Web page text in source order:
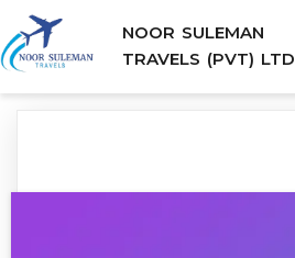
NOOR SULEMAN
TRAVELS (PVT) LTD